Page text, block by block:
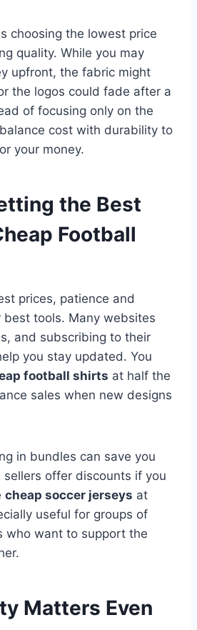
choosing the lowest price
quality. While you may
upfront, the fabric might
the logos could fade after a
of focusing only on the
cost with durability to
your money.
the Best
Football
prices, patience and
best tools. Many websites
and subscribing to their
you stay updated. You
football shirts at half the
sales when new designs
in bundles can save you
sellers offer discounts if you
cheap soccer jerseys at
useful for groups of
who want to support the
Matters Even